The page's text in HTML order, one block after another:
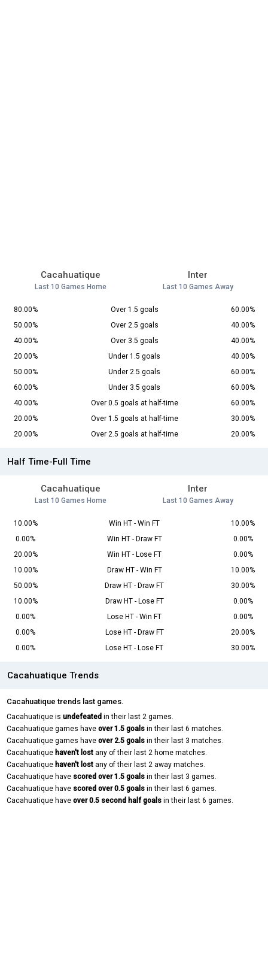
Cacahuatique
Last 10 Games Home
Inter
Last 10 Games Away
80.00% Over 1.5 goals
60.00%
50.00%
Over 2.5 goals
40.00%
40.00%
Over 3.5 goals
40.00%
20.00%
Under 1.5 goals
40.00%
50.00%
Under 2.5 goals
60.00%
60.00%
Under 3.5 goals
60.00%
40.00%
Over 0.5 goals at half-time
60.00%
20.00%
Over 1.5 goals at half-time
30.00%
20.00%
Over 2.5 goals at half-time 20.00%
Half Time-Full Time
Cacahuatique
Last 10 Games Home
Inter
Last 10 Games Away
10.00% Win HT - Win FT
10.00%
0.00%
Win HT - Draw FT
0.00%
20.00%
Win HT - Lose FT
0.00%
10.00%
Draw HT - Win FT
10.00%
50.00%
Draw HT - Draw FT
30.00%
10.00%
Draw HT - Lose FT
0.00%
0.00%
Lose HT - Win FT
0.00%
0.00%
Lose HT - Draw FT
20.00%
0.00%
Lose HT - Lose FT 30.00%
Cacahuatique Trends
Cacahuatique trends last games.
Cacahuatique is undefeated in their last 2 games.
Cacahuatique games have over 1.5 goals in their last 6 matches.
Cacahuatique games have over 2.5 goals in their last 3 matches.
Cacahuatique haven't lost any of their last 2 home matches.
Cacahuatique haven't lost any of their last 2 away matches.
Cacahuatique have scored over 1.5 goals in their last 3 games.
Cacahuatique have scored over 0.5 goals in their last 6 games.
Cacahuatique have over 0.5 second half goals in their last 6 games.